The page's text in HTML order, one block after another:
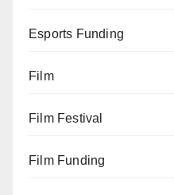
Esports Funding
Film
Film Festival
Film Funding